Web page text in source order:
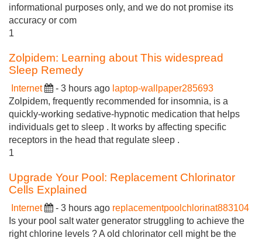
informational purposes only, and we do not promise its
accuracy or com
1
Zolpidem: Learning about This widespread
Sleep Remedy
Internet - 3 hours ago laptop-wallpaper285693
Zolpidem, frequently recommended for insomnia, is a
quickly-working sedative-hypnotic medication that helps
individuals get to sleep . It works by affecting specific
receptors in the head that regulate sleep .
1
Upgrade Your Pool: Replacement Chlorinator
Cells Explained
Internet - 3 hours ago replacementpoolchlorinat883104
Is your pool salt water generator struggling to achieve the
right chlorine levels ? A old chlorinator cell might be the